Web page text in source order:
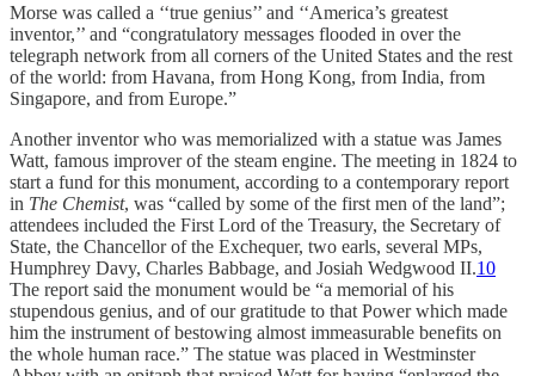
Morse was called a ‘‘true genius’’ and ‘‘America’s greatest
inventor,’’ and “congratulatory messages flooded in over the
telegraph network from all corners of the United States and the rest
of the world: from Havana, from Hong Kong, from India, from
Singapore, and from Europe.”
Another inventor who was memorialized with a statue was James
Watt, famous improver of the steam engine. The meeting in 1824 to
start a fund for this monument, according to a contemporary report
in The Chemist, was “called by some of the first men of the land”;
attendees included the First Lord of the Treasury, the Secretary of
State, the Chancellor of the Exchequer, two earls, several MPs,
Humphrey Davy, Charles Babbage, and Josiah Wedgwood II.10
The report said the monument would be “a memorial of his
stupendous genius, and of our gratitude to that Power which made
him the instrument of bestowing almost immeasurable benefits on
the whole human race.” The statue was placed in Westminster